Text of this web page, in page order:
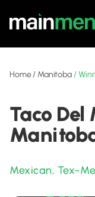
Home/ Manitoba/
Taco
Mexican, Tex-